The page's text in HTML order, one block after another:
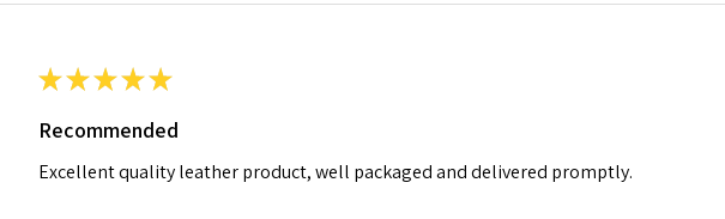
★★★★★
Recommended
Excellent quality leather product, well packaged and delivered promptly.